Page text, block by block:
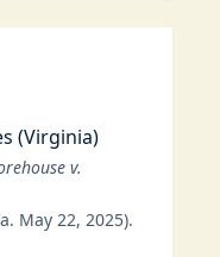
(Virginia)
v.
May 22, 2025).